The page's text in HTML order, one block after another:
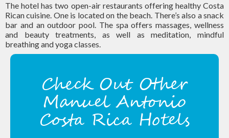
The hotel has two open-air restaurants offering healthy Costa
Rican cuisine. One is located on the beach. There’s also a snack
bar and an outdoor pool. The spa offers massages, wellness
and beauty treatments, as well as meditation, mindful
breathing and yoga classes.
Check Out Other
Manuel Antonio
Costa Rica Hotels